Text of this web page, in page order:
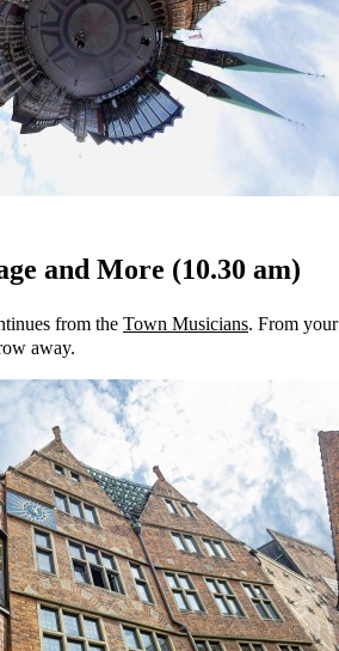
and More (10.30 am)
from the Town Musicians. From
away.